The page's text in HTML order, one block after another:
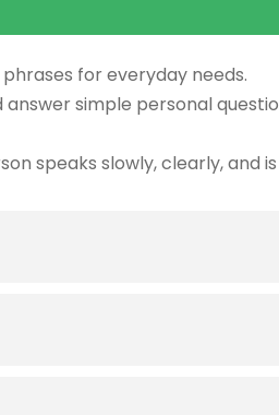
for everyday needs.
simple personal
speaks slowly, clearly, and